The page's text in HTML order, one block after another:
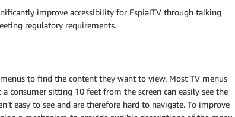
improve accessibility for EspialTV through talking
regulatory requirements.
to find the content they want to view. Most TV menus
consumer sitting 10 feet from the screen can easily see the
easy to see and are therefore hard to navigate. To improve